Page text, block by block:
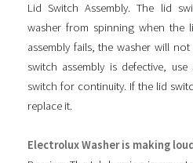
Lid Switch Assembly. The lid
washer from spinning when the
assembly fails, the washer will
switch assembly is defective,
switch for continuity. If the lid
replace it.
Electrolux Washer is making